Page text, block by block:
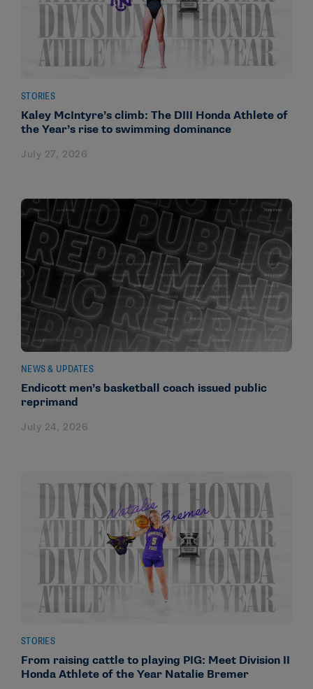
STORIES
Kaley McIntyre’s climb: The DIII Honda Athlete of
the Year’s rise to swimming dominance
July 27, 2026
NEWS & UPDATES
Endicott men’s basketball coach issued public
reprimand
July 24, 2026
STORIES
From raising cattle to playing PIG: Meet Division II
Honda Athlete of the Year Natalie Bremer